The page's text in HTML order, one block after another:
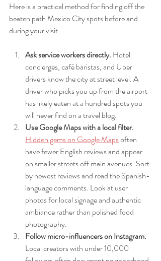
Here is a practical method for finding off the
beaten path Mexico City spots before and
during your visit:
Ask service workers directly. Hotel
concierges, café baristas, and Uber
drivers know the city at street level. A
driver who picks you up from the airport
has likely eaten at a hundred spots you
will never find on a travel blog.
Use Google Maps with a local filter.
Hidden gems on Google Maps often
have fewer English reviews and appear
on smaller streets off main avenues. Sort
by newest reviews and read the Spanish-
language comments. Look at user
photos for local signage and authentic
ambiance rather than polished food
photography.
Follow micro-influencers on Instagram.
Local creators with under 10,000